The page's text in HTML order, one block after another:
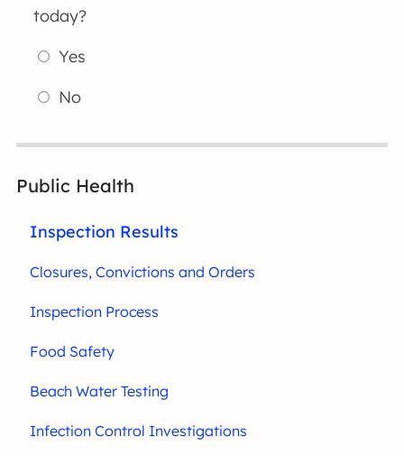
today?
Yes
No
Public Health
Inspection Results
Closures, Convictions and Orders
Inspection Process
Food Safety
Beach Water Testing
Infection Control Investigations